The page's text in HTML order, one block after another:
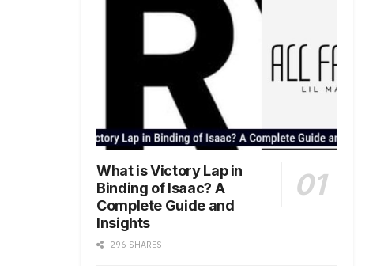
What is Victory Lap in
Binding of Isaac? A
Complete Guide and
Insights
296 SHARES